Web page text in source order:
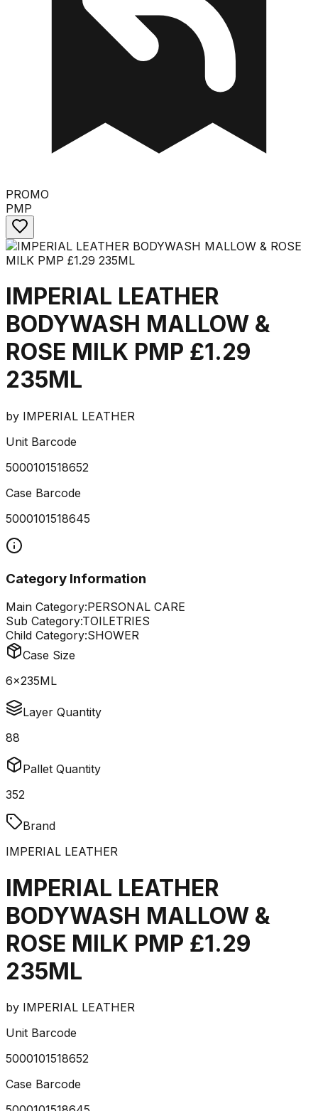
PROMO
PMP
IMPERIAL LEATHER
BODYWASH MALLOW &
ROSE MILK PMP £1.29
235ML
by IMPERIAL LEATHER
Unit Barcode
5000101518652
Case Barcode
5000101518645
Category Information
Main Category:PERSONAL CARE
Sub Category:TOILETRIES
Child Category:SHOWER
Case Size
6x235ML
Layer Quantity
88
Pallet Quantity
352
Brand
IMPERIAL LEATHER
IMPERIAL LEATHER
BODYWASH MALLOW &
ROSE MILK PMP £1.29
235ML
by IMPERIAL LEATHER
Unit Barcode
5000101518652
Case Barcode